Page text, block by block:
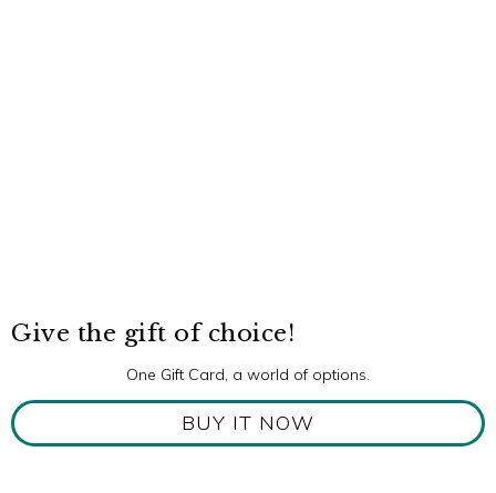
Give the gift of choice!
One Gift Card, a world of options.
BUY IT NOW